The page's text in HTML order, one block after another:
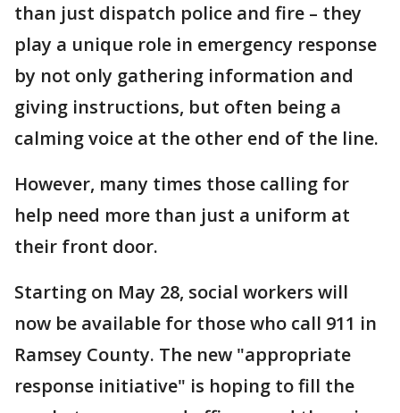
than just dispatch police and fire – they
play a unique role in emergency response
by not only gathering information and
giving instructions, but often being a
calming voice at the other end of the line.
However, many times those calling for
help need more than just a uniform at
their front door.
Starting on May 28, social workers will
now be available for those who call 911 in
Ramsey County. The new "appropriate
response initiative" is hoping to fill the